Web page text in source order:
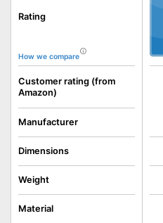
Rating
How we compare
Customer rating (from
Amazon)
Manufacturer
Dimensions
Weight
Material